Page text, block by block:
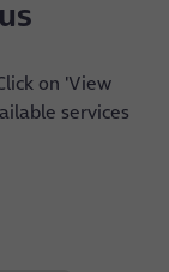
on 'View
services